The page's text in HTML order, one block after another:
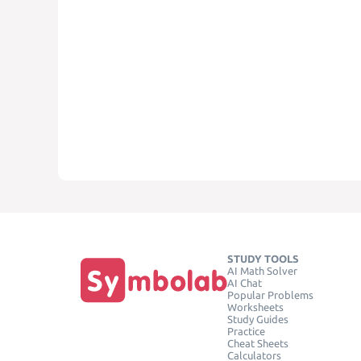
STUDY TOOLS
AI Math Solver
AI Chat
Popular Problems
Worksheets
Study Guides
Practice
Cheat Sheets
Calculators